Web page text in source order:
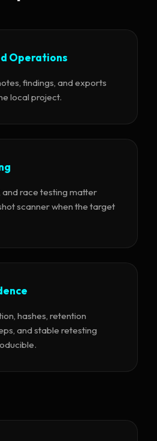
Operations
findings, and exports
local project.
and race testing matter
scanner when the target
hashes, retention
and stable retesting